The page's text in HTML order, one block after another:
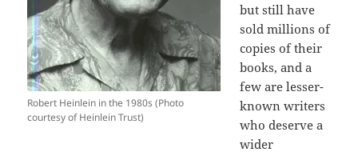
Robert Heinlein in the 1980s (Photo
courtesy of Heinlein Trust)
but still have
sold millions of
copies of their
books, and a
few are lesser-
known writers
who deserve a
wider